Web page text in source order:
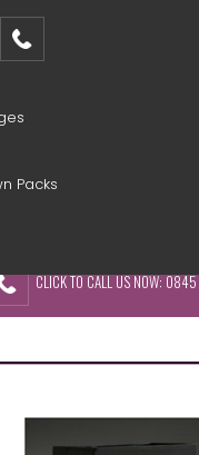
Packs
CLICK TO CALL US NOW: